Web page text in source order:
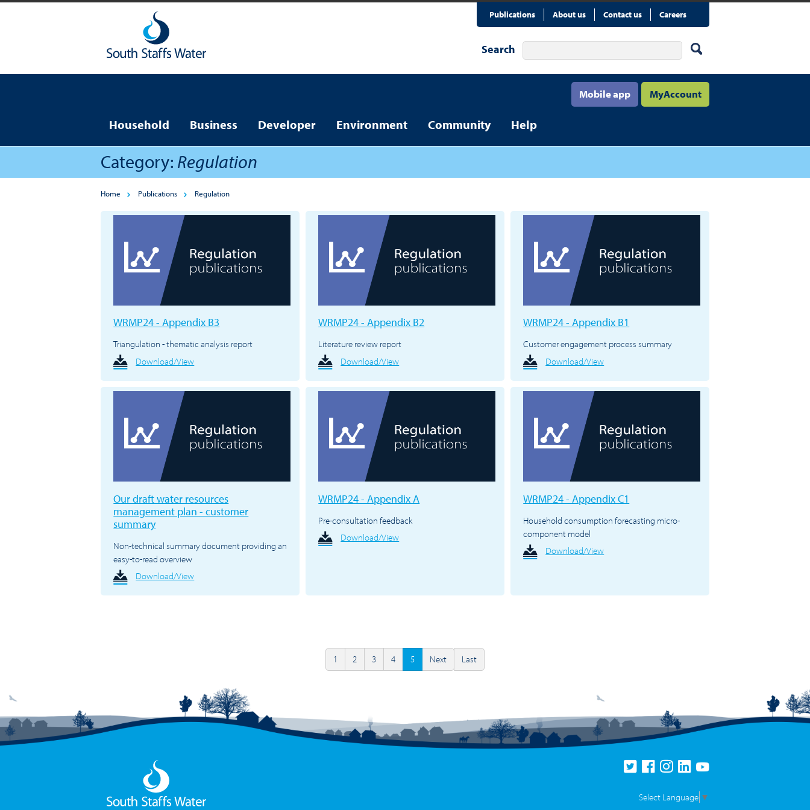
Search
MyAccount
Mobile app
Household Business Developer Environment Community Help
Publications About us Contact us Careers
Category: Regulation
Home Publications Regulation
WRMP24 - Appendix B3
Triangulation - thematic analysis report
Download/View
WRMP24 - Appendix B2
Literature review report
Download/View
WRMP24 - Appendix B1
Customer engagement process summary
Download/View
Our draft water resources
management plan - customer
summary
Non-technical summary document providing an
easy-to-read overview
Download/View
WRMP24 - Appendix A
Pre-consultation feedback
Download/View
WRMP24 - Appendix C1
Household consumption forecasting micro-
component model
Download/View
1 2 3 4 5 Next Last
Select Language ▼